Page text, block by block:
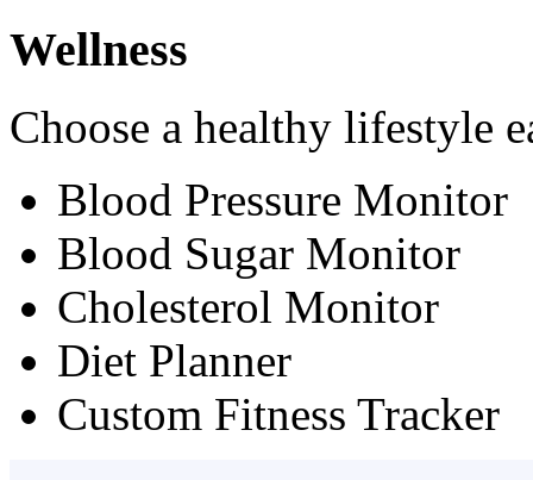
Wellness
Choose a healthy lifestyle
Blood Pressure Monitor
Blood Sugar Monitor
Cholesterol Monitor
Diet Planner
Custom Fitness Tracker